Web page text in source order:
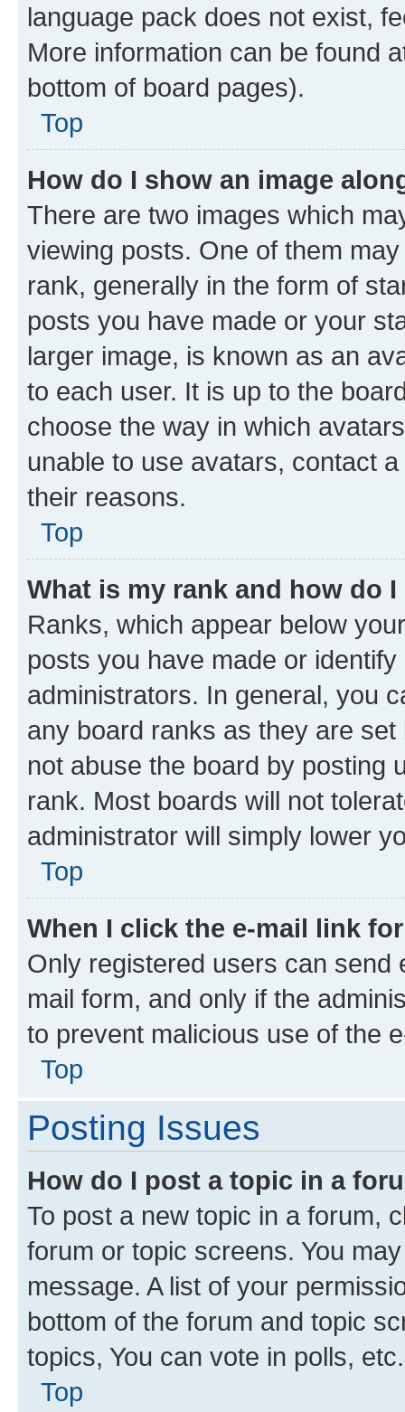
language pack does not exist,
More information can be found
bottom of board pages).
Top
How do I show an image
There are two images which
viewing posts. One of them
rank, generally in the form of
posts you have made or your
larger image, is known as an
to each user. It is up to the
choose the way in which
unable to use avatars, contact
their reasons.
Top
What is my rank and how do
Ranks, which appear below
posts you have made or
administrators. In general, you
any board ranks as they are
not abuse the board by posting
rank. Most boards will not
administrator will simply lower
Top
When I click the e-mail link
Only registered users can send
mail form, and only if the
to prevent malicious use of the
Top
Posting Issues
How do I post a topic in a
To post a new topic in a forum,
forum or topic screens. You
message. A list of your
bottom of the forum and topic
topics, You can vote in polls, etc.
Top